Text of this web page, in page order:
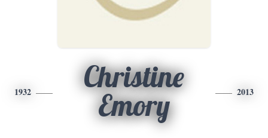
1932
Christine
Emory
2013